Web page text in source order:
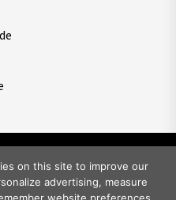
rights reserved.
on this site to improve our
advertising, measure